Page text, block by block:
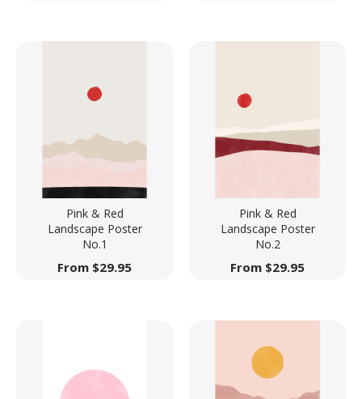
Pink & Red
Landscape Poster
No.1
From $29.95
Pink & Red
Landscape Poster
No.2
From $29.95